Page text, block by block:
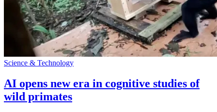
Science & Technology
AI opens new era in cognitive studies of
wild primates